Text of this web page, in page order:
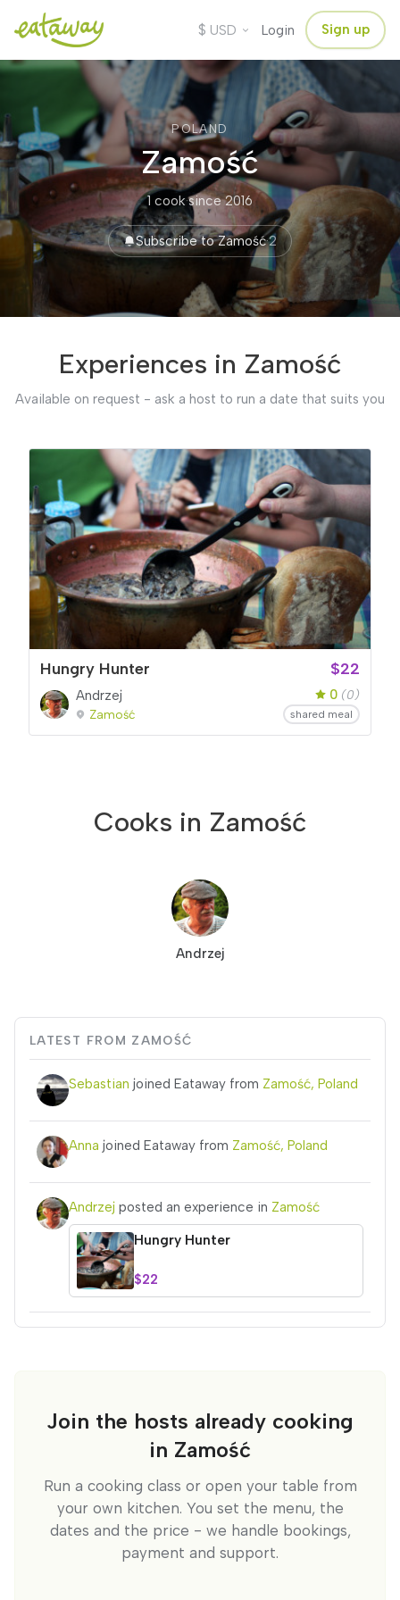
$ USD Login Sign up
POLAND
Zamość
1 cook·since 2016
Subscribe to Zamość·2
Experiences in Zamość
Available on request - ask a host to run a date that suits you
Hungry Hunter $22
Andrzej
Zamość
0 (0)
shared meal
Cooks in Zamość
Andrzej
LATEST FROM ZAMOŚĆ
Sebastian joined Eataway from Zamość, Poland
Anna joined Eataway from Zamość, Poland
Andrzej posted an experience in Zamość
Hungry Hunter
$22
Join the hosts already cooking
in Zamość
Run a cooking class or open your table from
your own kitchen. You set the menu, the
dates and the price - we handle bookings,
payment and support.